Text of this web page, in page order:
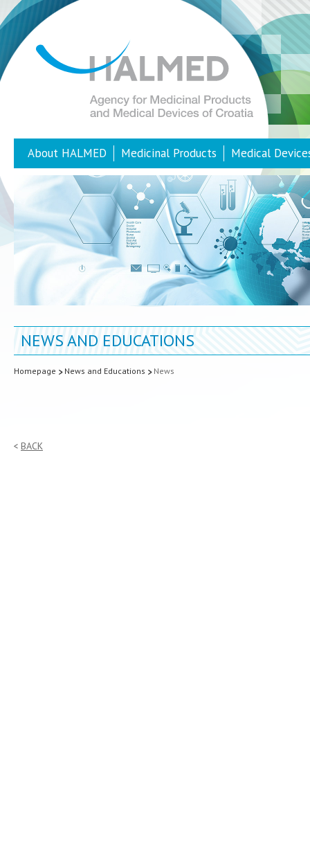
About HALMED Medicinal Products Medical
NEWS AND EDUCATIONS
Homepage News and Educations News
BACK